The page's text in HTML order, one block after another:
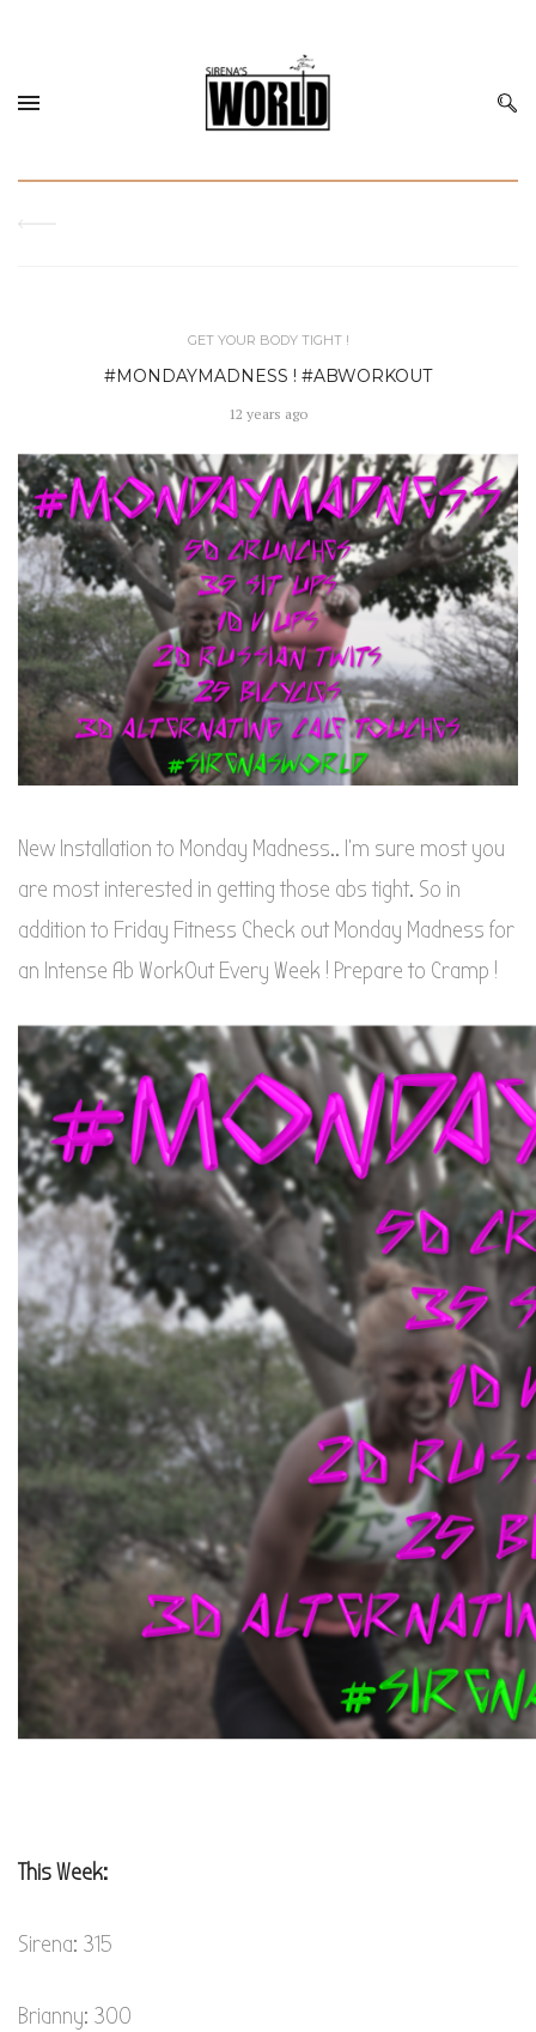
GET YOUR BODY TIGHT !
#MONDAYMADNESS ! #ABWORKOUT
12 years ago
New Installation to Monday Madness.. I’m sure most you
are most interested in getting those abs tight. So in
addition to Friday Fitness Check out Monday Madness for
an Intense Ab WorkOut Every Week ! Prepare to Cramp !
This Week:
Sirena: 315
Brianny: 300